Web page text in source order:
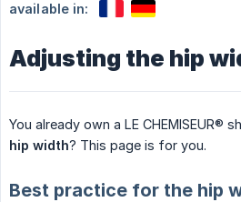
available in:
Adjusting the hip
You already own a LE CHEMISEUR®
hip width? This page is for you.
Best practice for the hip